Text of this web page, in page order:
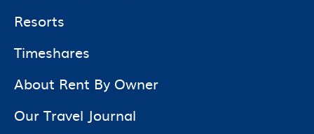
Resorts
Timeshares
About Rent By Owner
Our Travel Journal